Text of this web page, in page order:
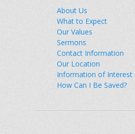
About Us
What to Expect
Our Values
Sermons
Contact Information
Our Location
Information of Interest
How Can I Be Saved?